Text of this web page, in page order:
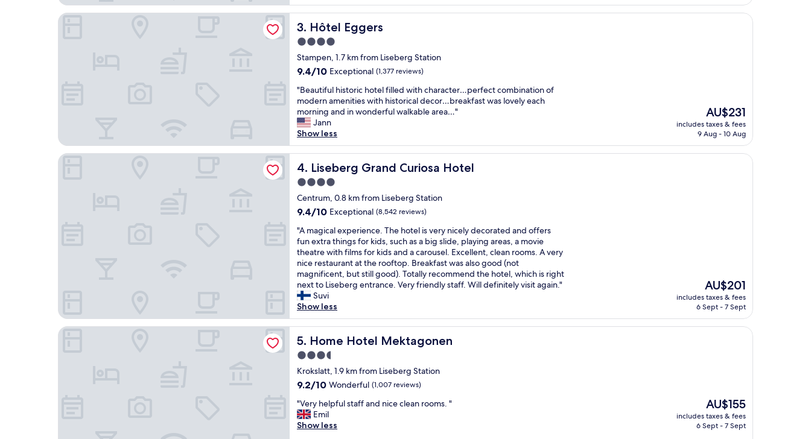
a
t
l
o
c
a
t
o
n
,
s
u
p
e
r
c
m
f
o
r
t
a
b
l
e
b
e
d
s
,
n
c
e
a
m
e
t
s
t
a
.
L
c
a
t
i
o
n
s
t
e
b
s
t
a
n
d
t
h
e
r
s
t
u
r
n
t
n
3. Hôtel Eggers
Hôtel Eggers
4.0
star
property
Stampen, 1.7 km from Liseberg Station
9.4
of
10,
Exceptional,
(1,377
reviews)
9.4/10 Exceptional (1,377 reviews)
"
B
e
a
u
t
i
f
u
l
h
i
t
o
r
i
c
h
o
t
e
l
f
l
l
e
w
i
t
"Beautiful historic hotel filled with character…perfect combination of
modern amenities with historical decor…breakfast was lovely each
morning and in wonderful walkable area…"
Jann
Show less
The
price
is
AU$231
includes taxes & fees
9 Aug - 10 Aug
Hôtel Eggers
4. Liseberg Grand Curiosa Hotel
Liseberg Grand Curiosa Hotel
4.0
star
property
Centrum, 0.8 km from Liseberg Station
9.4
of
10,
Exceptional,
(8,542
reviews)
9.4/10 Exceptional (8,542 reviews)
"
A
m
a
g
i
c
a
l
e
x
p
e
r
i
n
c
e
"A magical experience. The hotel is very nicely decorated and offers
fun extra things for kids, such as a big slide, playing areas, a movie
theatre with films for kids and a carousel. Excellent, clean rooms. A very
nice restaurant at the rooftop. Breakfast was also good (not
magnificent, but still good). Totally recommend the hotel, which is right
next to Liseberg entrance. Very friendly staff. Will definitely visit again."
Suvi
Show less
The
price
is
AU$201
includes taxes & fees
6 Sept - 7 Sept
Liseberg Grand Curiosa Hotel
5. Home Hotel Mektagonen
Home Hotel Mektagonen
3.5
star
property
Krokslatt, 1.9 km from Liseberg Station
9.2
of
10,
Wonderful,
9.2/10 Wonderful (1,007 reviews)
"
V
e
"Very helpful staff and nice clean rooms. "
Emil
Show less
The
price
is
AU$155
includes taxes & fees
6 Sept - 7 Sept
Home Hotel Mektagonen